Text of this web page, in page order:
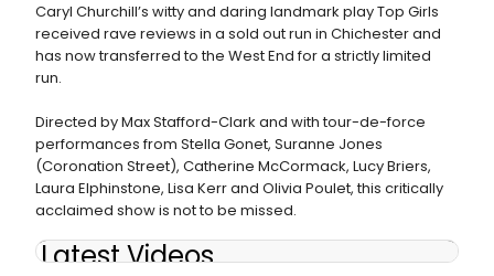
Caryl Churchill’s witty and daring landmark play Top Girls
received rave reviews in a sold out run in Chichester and
has now transferred to the West End for a strictly limited
run.
Directed by Max Stafford-Clark and with tour-de-force
performances from Stella Gonet, Suranne Jones
(Coronation Street), Catherine McCormack, Lucy Briers,
Laura Elphinstone, Lisa Kerr and Olivia Poulet, this critically
acclaimed show is not to be missed.
Latest Videos